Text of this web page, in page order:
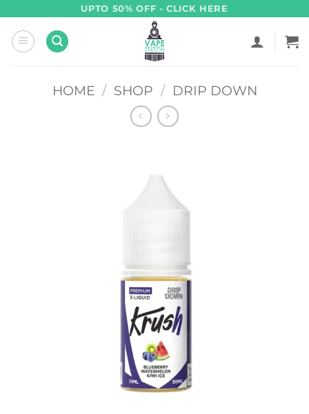
content
UPTO 50% OFF - CLICK HERE
HOME / SHOP / DRIP DOWN